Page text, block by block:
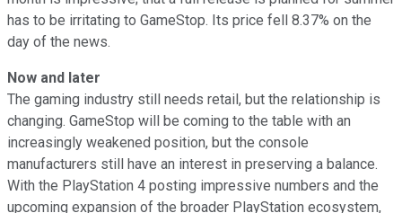
has to be irritating to GameStop. Its price fell 8.37% on the
day of the news.
Now and later
The gaming industry still needs retail, but the relationship is
changing. GameStop will be coming to the table with an
increasingly weakened position, but the console
manufacturers still have an interest in preserving a balance.
With the PlayStation 4 posting impressive numbers and the
upcoming expansion of the broader PlayStation ecosystem,